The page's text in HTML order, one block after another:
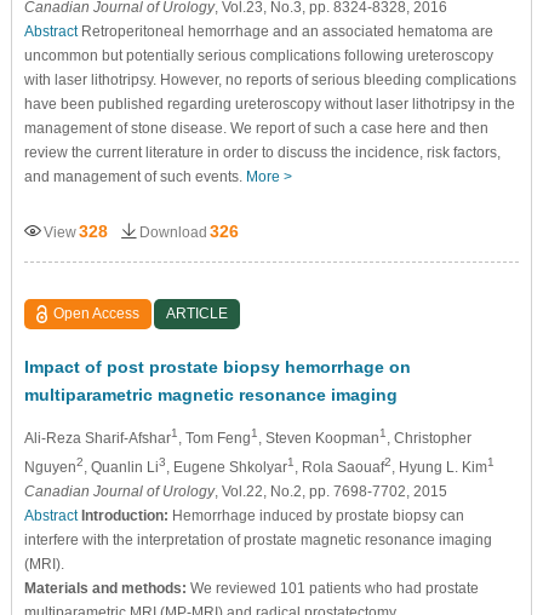
Canadian Journal of Urology, Vol.23, No.3, pp. 8324-8328, 2016
AbstractRetroperitoneal hemorrhage and an associated hematoma are
uncommon but potentially serious complications following ureteroscopy
with laser lithotripsy. However, no reports of serious bleeding complications
have been published regarding ureteroscopy without laser lithotripsy in the
management of stone disease. We report of such a case here and then
review the current literature in order to discuss the incidence, risk factors,
and management of such events. More >
View328 Download 326
Open Access ARTICLE
Impact of post prostate biopsy hemorrhage on
multiparametric magnetic resonance imaging
Ali-Reza Sharif-Afshar1 , Tom Feng1 , Steven Koopman1
, Christopher
Nguyen2 , Quanlin Li3 , Eugene Shkolyar1 , Rola Saouaf2 , Hyung L. Kim1
Canadian Journal of Urology, Vol.22, No.2, pp. 7698-7702, 2015
Abstract Introduction: Hemorrhage induced by prostate biopsy can
interfere with the interpretation of prostate magnetic resonance imaging
(MRI).
Materials and methods: We reviewed 101 patients who had prostate